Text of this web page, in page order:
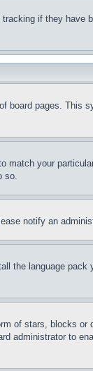
if they have
board pages. This
your
so.
notify an
the language pack
of stars, blocks
administrator to